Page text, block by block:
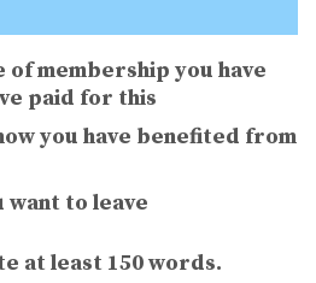
membership you have
paid for this
you have benefited from
want to leave
at least 150 words.